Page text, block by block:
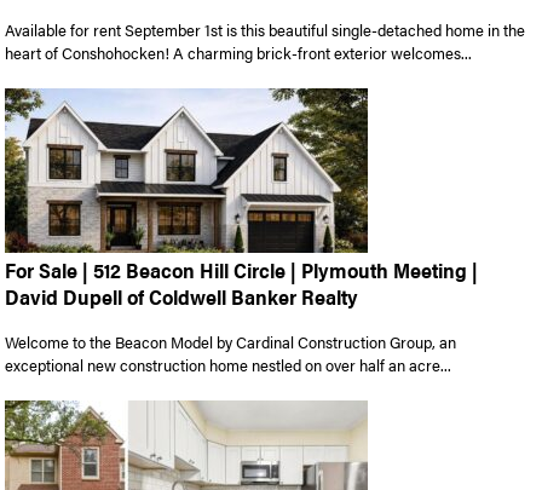
Available for rent September 1st is this beautiful single-detached home in the
heart of Conshohocken! A charming brick-front exterior welcomes...
For Sale | 512 Beacon Hill Circle | Plymouth Meeting |
David Dupell of Coldwell Banker Realty
Welcome to the Beacon Model by Cardinal Construction Group, an
exceptional new construction home nestled on over half an acre...